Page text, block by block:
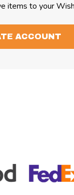
items to your
ACCOUNT